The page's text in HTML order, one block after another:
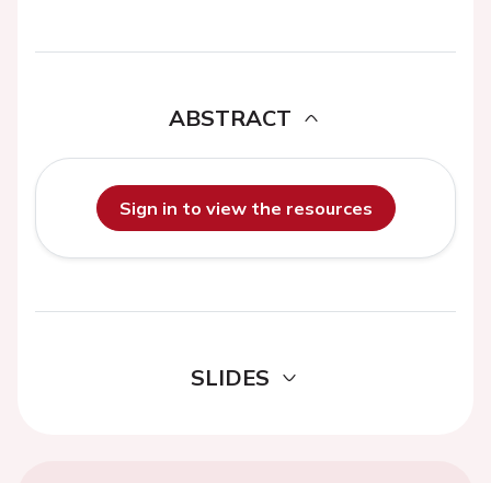
ABSTRACT
Sign in to view the resources
SLIDES